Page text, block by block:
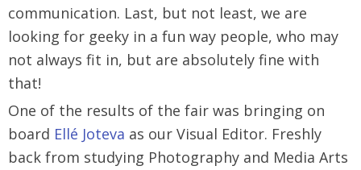
communication. Last, but not least, we are
looking for geeky in a fun way people, who may
not always fit in, but are absolutely fine with
that!
One of the results of the fair was bringing on
board Ellé Joteva as our Visual Editor. Freshly
back from studying Photography and Media Arts